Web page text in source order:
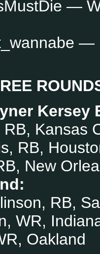
—
—
Kersey
Kansas
RB,
New
RB,
WR,
Oakland